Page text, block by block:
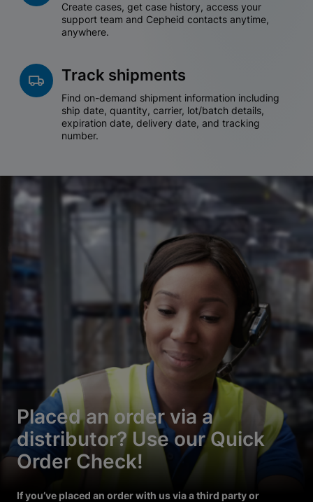
Create cases, get case history, access your
support team and Cepheid contacts anytime,
anywhere.
Track shipments
Find on-demand shipment information including
ship date, quantity, carrier, lot/batch details,
expiration date, delivery date, and tracking
number.
Placed an order via a
distributor? Use our Quick
Order Check!
If you’ve placed an order with us via a third party or